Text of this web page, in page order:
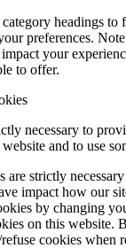
headings to
preferences.
your
to offer.
necessary to
and to use
are strictly
impact how our
by changing
on this website.
cookies when